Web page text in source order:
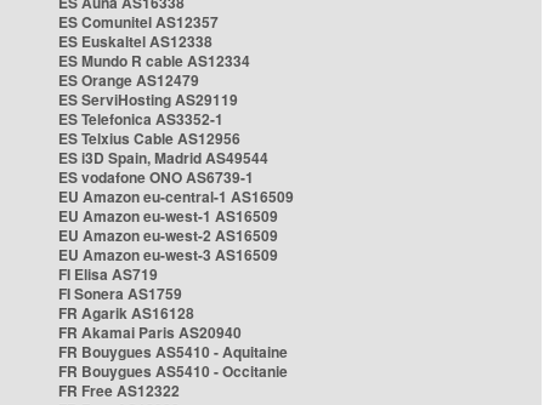
ES Comunitel AS12357
ES Euskaltel AS12338
ES Mundo R cable AS12334
ES Orange AS12479
ES ServiHosting AS29119
ES Telefonica AS3352-1
ES Telxius Cable AS12956
ES i3D Spain, Madrid AS49544
ES vodafone ONO AS6739-1
EU Amazon eu-central-1 AS16509
EU Amazon eu-west-1 AS16509
EU Amazon eu-west-2 AS16509
EU Amazon eu-west-3 AS16509
FI Elisa AS719
FI Sonera AS1759
FR Agarik AS16128
FR Akamai Paris AS20940
FR Bouygues AS5410 - Aquitaine
FR Bouygues AS5410 - Occitanie
FR Free AS12322